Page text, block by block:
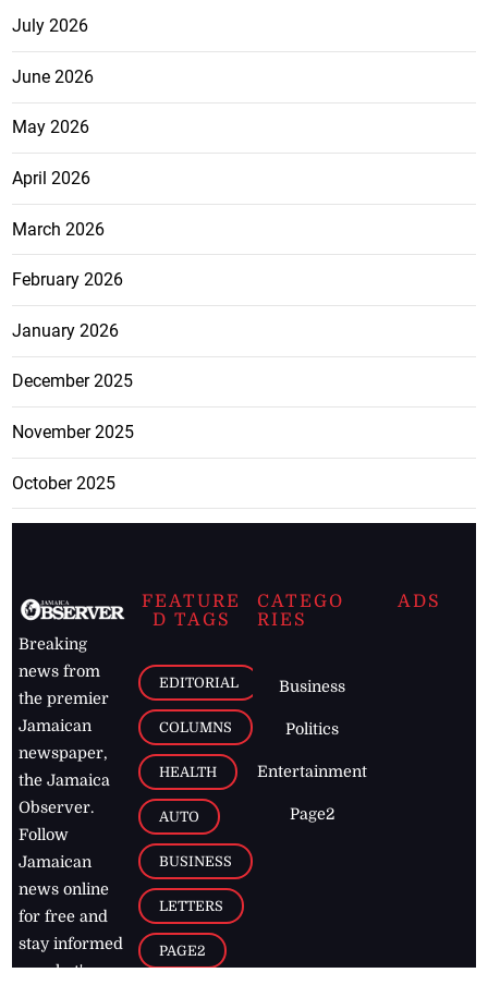
July 2026
June 2026
May 2026
April 2026
March 2026
February 2026
January 2026
December 2025
November 2025
October 2025
Breaking
news from
the premier
Jamaican
newspaper,
the Jamaica
Observer.
Follow
Jamaican
news online
for free and
stay informed
on what's
FEATURE
D TAGS
EDITORIAL
COLUMNS
HEALTH
AUTO
BUSINESS
LETTERS
PAGE2
CATEGO
RIES
Business
Politics
Entertainment
Page2
ADS